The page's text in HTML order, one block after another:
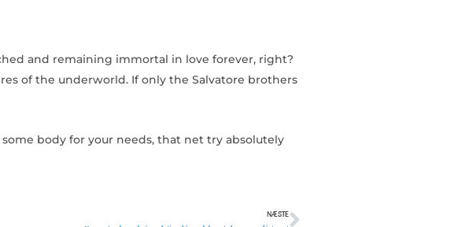
and remaining immortal in love forever, right?
of the underworld. If only the Salvatore brothers
body for your needs, that net try absolutely
NÆSTE